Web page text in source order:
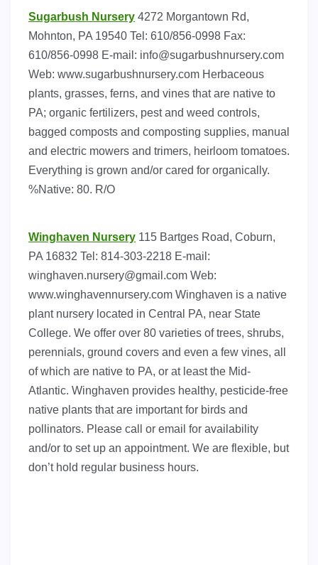
Sugarbush Nursery 4272 Morgantown Rd,
Mohnton, PA 19540 Tel: 610/856-0998 Fax:
610/856-0998 E-mail: info@sugarbushnursery.com
Web: www.sugarbushnursery.com Herbaceous
plants, grasses, ferns, and vines that are native to
PA; organic fertilizers, pest and weed controls,
bagged composts and composting supplies, manual
and electric mowers and trimers, heirloom tomatoes.
Everything is grown and/or cared for organically.
%Native: 80. R/O
Winghaven Nursery 115 Bartges Road, Coburn,
PA 16832 Tel: 814-303-2218 E-mail:
winghaven.nursery@gmail.com Web:
www.winghavennursery.com Winghaven is a native
plant nursery located in Central PA, near State
College. We offer over 80 varieties of trees, shrubs,
perennials, ground covers and even a few vines, all
of which are native to PA, or at least the Mid-
Atlantic. Winghaven provides healthy, pesticide-free
native plants that are important for birds and
pollinators. Please call or email for availability
and/or to set up an appointment. We are flexible, but
don’t hold regular business hours.